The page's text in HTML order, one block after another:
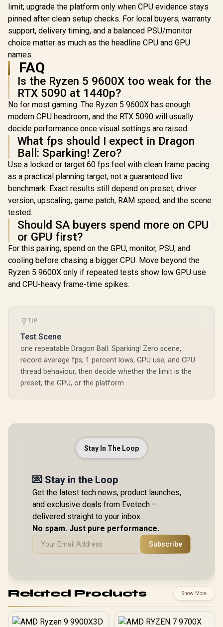
limit; upgrade the platform only when CPU evidence stays
pinned after clean setup checks. For local buyers, warranty
support, delivery timing, and a balanced PSU/monitor
choice matter as much as the headline CPU and GPU
names.
FAQ
Is the Ryzen 5 9600X too weak for the
RTX 5090 at 1440p?
No for most gaming. The Ryzen 5 9600X has enough
modern CPU headroom, and the RTX 5090 will usually
decide performance once visual settings are raised.
What fps should I expect in Dragon
Ball: Sparking! Zero?
Use a locked or target 60 fps feel with clean frame pacing
as a practical planning target, not a guaranteed live
benchmark. Exact results still depend on preset, driver
version, upscaling, game patch, RAM speed, and the scene
tested.
Should SA buyers spend more on CPU
or GPU first?
For this pairing, spend on the GPU, monitor, PSU, and
cooling before chasing a bigger CPU. Move beyond the
Ryzen 5 9600X only if repeated tests show low GPU use
and CPU-heavy frame-time spikes.
TIP
Test Scene
one repeatable Dragon Ball: Sparking! Zero scene,
record average fps, 1 percent lows, GPU use, and CPU
thread behaviour, then decide whether the limit is the
preset, the GPU, or the platform.
Stay In The Loop
💌 Stay in the Loop
Get the latest tech news, product launches,
and exclusive deals from Evetech –
delivered straight to your inbox.
No spam. Just pure performance.
Subscribe
Related Products Show More